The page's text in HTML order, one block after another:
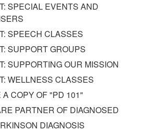
SPECIAL EVENTS AND
SPEECH CLASSES
SUPPORT GROUPS
SUPPORTING OUR MISSION
WELLNESS CLASSES
A COPY OF "PD 101"
PARTNER OF DIAGNOSED
DIAGNOSIS